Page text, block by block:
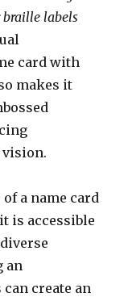
labels
card with
makes it
a name card
is accessible
an
create an